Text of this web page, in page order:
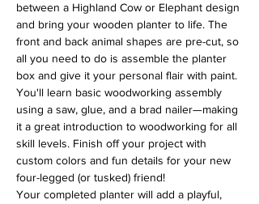
between a Highland Cow or Elephant design
and bring your wooden planter to life. The
front and back animal shapes are pre-cut, so
all you need to do is assemble the planter
box and give it your personal flair with paint.
You'll learn basic woodworking assembly
using a saw, glue, and a brad nailer—making
it a great introduction to woodworking for all
skill levels. Finish off your project with
custom colors and fun details for your new
four-legged (or tusked) friend!
Your completed planter will add a playful,